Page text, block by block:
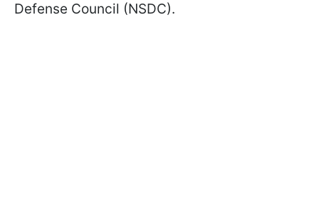
Defense Council (NSDC).